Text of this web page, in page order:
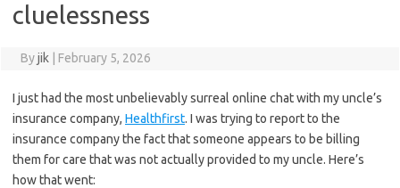
cluelessness
Byjik February 5, 2026
I just had the most unbelievably surreal online chat with my uncle’s
insurance company, Healthfirst. I was trying to report to the
insurance company the fact that someone appears to be billing
them for care that was not actually provided to my uncle. Here’s
how that went: